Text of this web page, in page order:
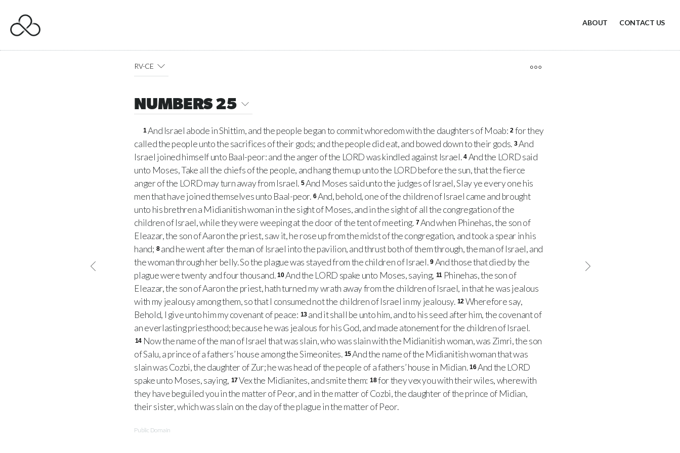
ABOUT CONTACT US
RV-CE
NUMBERS 25
1And Israel abode in Shittim, and the people began to commit whoredom with the daughters of Moab: 2 for they
called the people unto the sacrifices of their gods; and the people did eat, and bowed down to their gods. 3And
Israel joined himself unto Baal-peor: and the anger of the LORD was kindled against Israel. 4 And the LORD said
unto Moses, Take all the chiefs of the people, and hang them up unto the LORD before the sun, that the fierce
anger of the LORD may turn away from Israel. 5And Moses said unto the judges of Israel, Slay ye every one his
men that have joined themselves unto Baal-peor. 6And, behold, one of the children of Israel came and brought
unto his brethren a Midianitish woman in the sight of Moses, and in the sight of all the congregation of the
children of Israel, while they were weeping at the door of the tent of meeting. 7 And when Phinehas, the son of
Eleazar, the son of Aaron the priest, saw it, he rose up from the midst of the congregation, and took a spear in his
hand; 8 and he went after the man of Israel into the pavilion, and thrust both of them through, the man of Israel, and
the woman through her belly. So the plague was stayed from the children of Israel. 9 And those that died by the
plague were twenty and four thousand. 10And the LORD spake unto Moses, saying, 11 Phinehas, the son of
Eleazar, the son of Aaron the priest, hath turned my wrath away from the children of Israel, in that he was jealous
with my jealousy among them, so that I consumed not the children of Israel in my jealousy. 12 Wherefore say,
Behold, I give unto him my covenant of peace: 13 and it shall be unto him, and to his seed after him, the covenant of
an everlasting priesthood; because he was jealous for his God, and made atonement for the children of Israel.
14 Now the name of the man of Israel that was slain, who was slain with the Midianitish woman, was Zimri, the son
of Salu, a prince of a fathers’ house among the Simeonites. 15And the name of the Midianitish woman that was
slain was Cozbi, the daughter of Zur; he was head of the people of a fathers’ house in Midian. 16And the LORD
spake unto Moses, saying, 17Vex the Midianites, and smite them: 18for they vex you with their wiles, wherewith
they have beguiled you in the matter of Peor, and in the matter of Cozbi, the daughter of the prince of Midian,
their sister, which was slain on the day of the plague in the matter of Peor.
Public Domain